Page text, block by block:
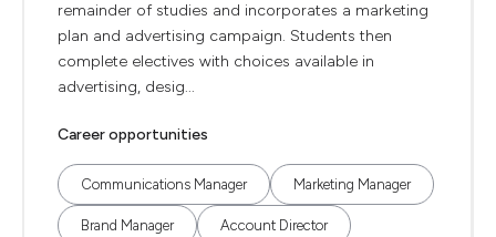
remainder of studies and incorporates a marketing
plan and advertising campaign. Students then
complete electives with choices available in
advertising, desig...
Career opportunities
Communications Manager Marketing Manager
Brand Manager Account Director